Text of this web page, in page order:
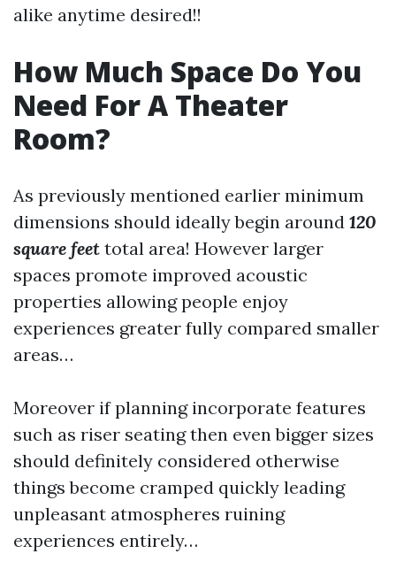
alike anytime desired!!
How Much Space Do You
Need For A Theater
Room?
As previously mentioned earlier minimum
dimensions should ideally begin around 120
square feet total area! However larger
spaces promote improved acoustic
properties allowing people enjoy
experiences greater fully compared smaller
areas…
Moreover if planning incorporate features
such as riser seating then even bigger sizes
should definitely considered otherwise
things become cramped quickly leading
unpleasant atmospheres ruining
experiences entirely…